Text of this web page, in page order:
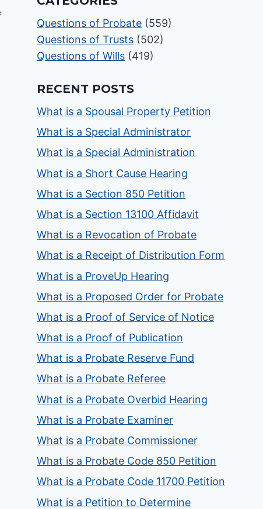
Questions of Probate (559)
Questions of Trusts (502)
Questions of Wills (419)
RECENT POSTS
What is a Spousal Property Petition
What is a Special Administrator
What is a Special Administration
What is a Short Cause Hearing
What is a Section 850 Petition
What is a Section 13100 Affidavit
What is a Revocation of Probate
What is a Receipt of Distribution Form
What is a ProveUp Hearing
What is a Proposed Order for Probate
What is a Proof of Service of Notice
What is a Proof of Publication
What is a Probate Reserve Fund
What is a Probate Referee
What is a Probate Overbid Hearing
What is a Probate Examiner
What is a Probate Commissioner
What is a Probate Code 850 Petition
What is a Probate Code 11700 Petition
What is a Petition to Determine